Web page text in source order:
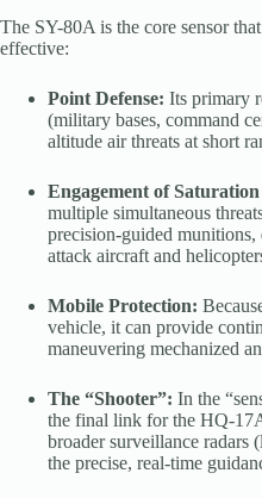
The SY-80A is the core sensor
effective:
Point Defense: Its primary
(military bases, command
altitude air threats at short
Engagement of
multiple simultaneous
precision-guided
attack aircraft and
Mobile Protection:
vehicle, it can provide
maneuvering mechanized
The “Shooter”: In the
the final link for the HQ-
broader surveillance radars
the precise, real-time